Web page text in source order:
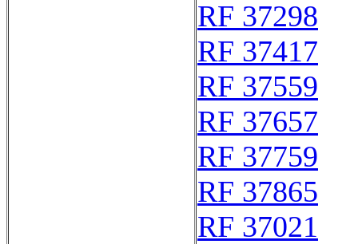
RF 37298
RF 37417
RF 37559
RF 37657
RF 37759
RF 37865
RF 37021